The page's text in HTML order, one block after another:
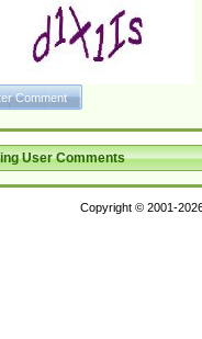
User Comments
Copyright © 2001-